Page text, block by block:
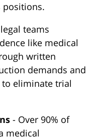
positions.
teams
like medical
written
demands and
eliminate trial
- Over 90% of
medical